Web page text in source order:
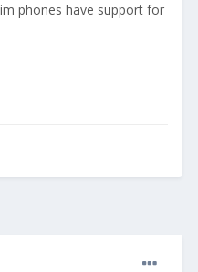
phones have support for